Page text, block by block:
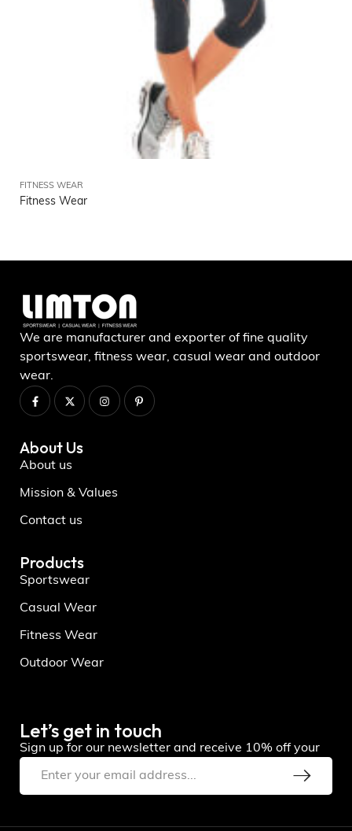
FITNESS WEAR
Fitness Wear
We are manufacturer and exporter of fine quality
sportswear, fitness wear, casual wear and outdoor
wear.
About Us
About us
Mission & Values
Contact us
Products
Sportswear
Casual Wear
Fitness Wear
Outdoor Wear
Let’s get in touch
Sign up for our newsletter and receive 10% off your